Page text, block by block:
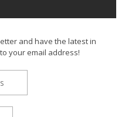
and have the latest in
your email address!